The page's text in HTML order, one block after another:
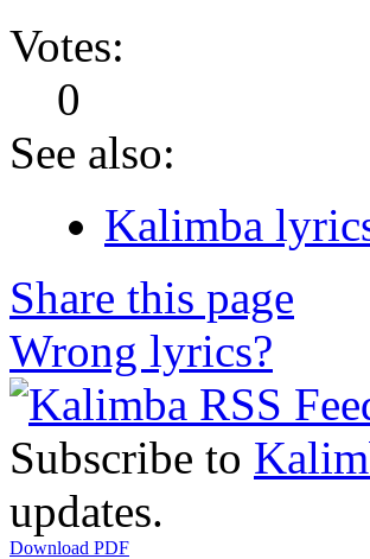
Votes:
0
See also:
Kalimba
Share this page
Wrong lyrics?
Subscribe to
updates.
Download PDF